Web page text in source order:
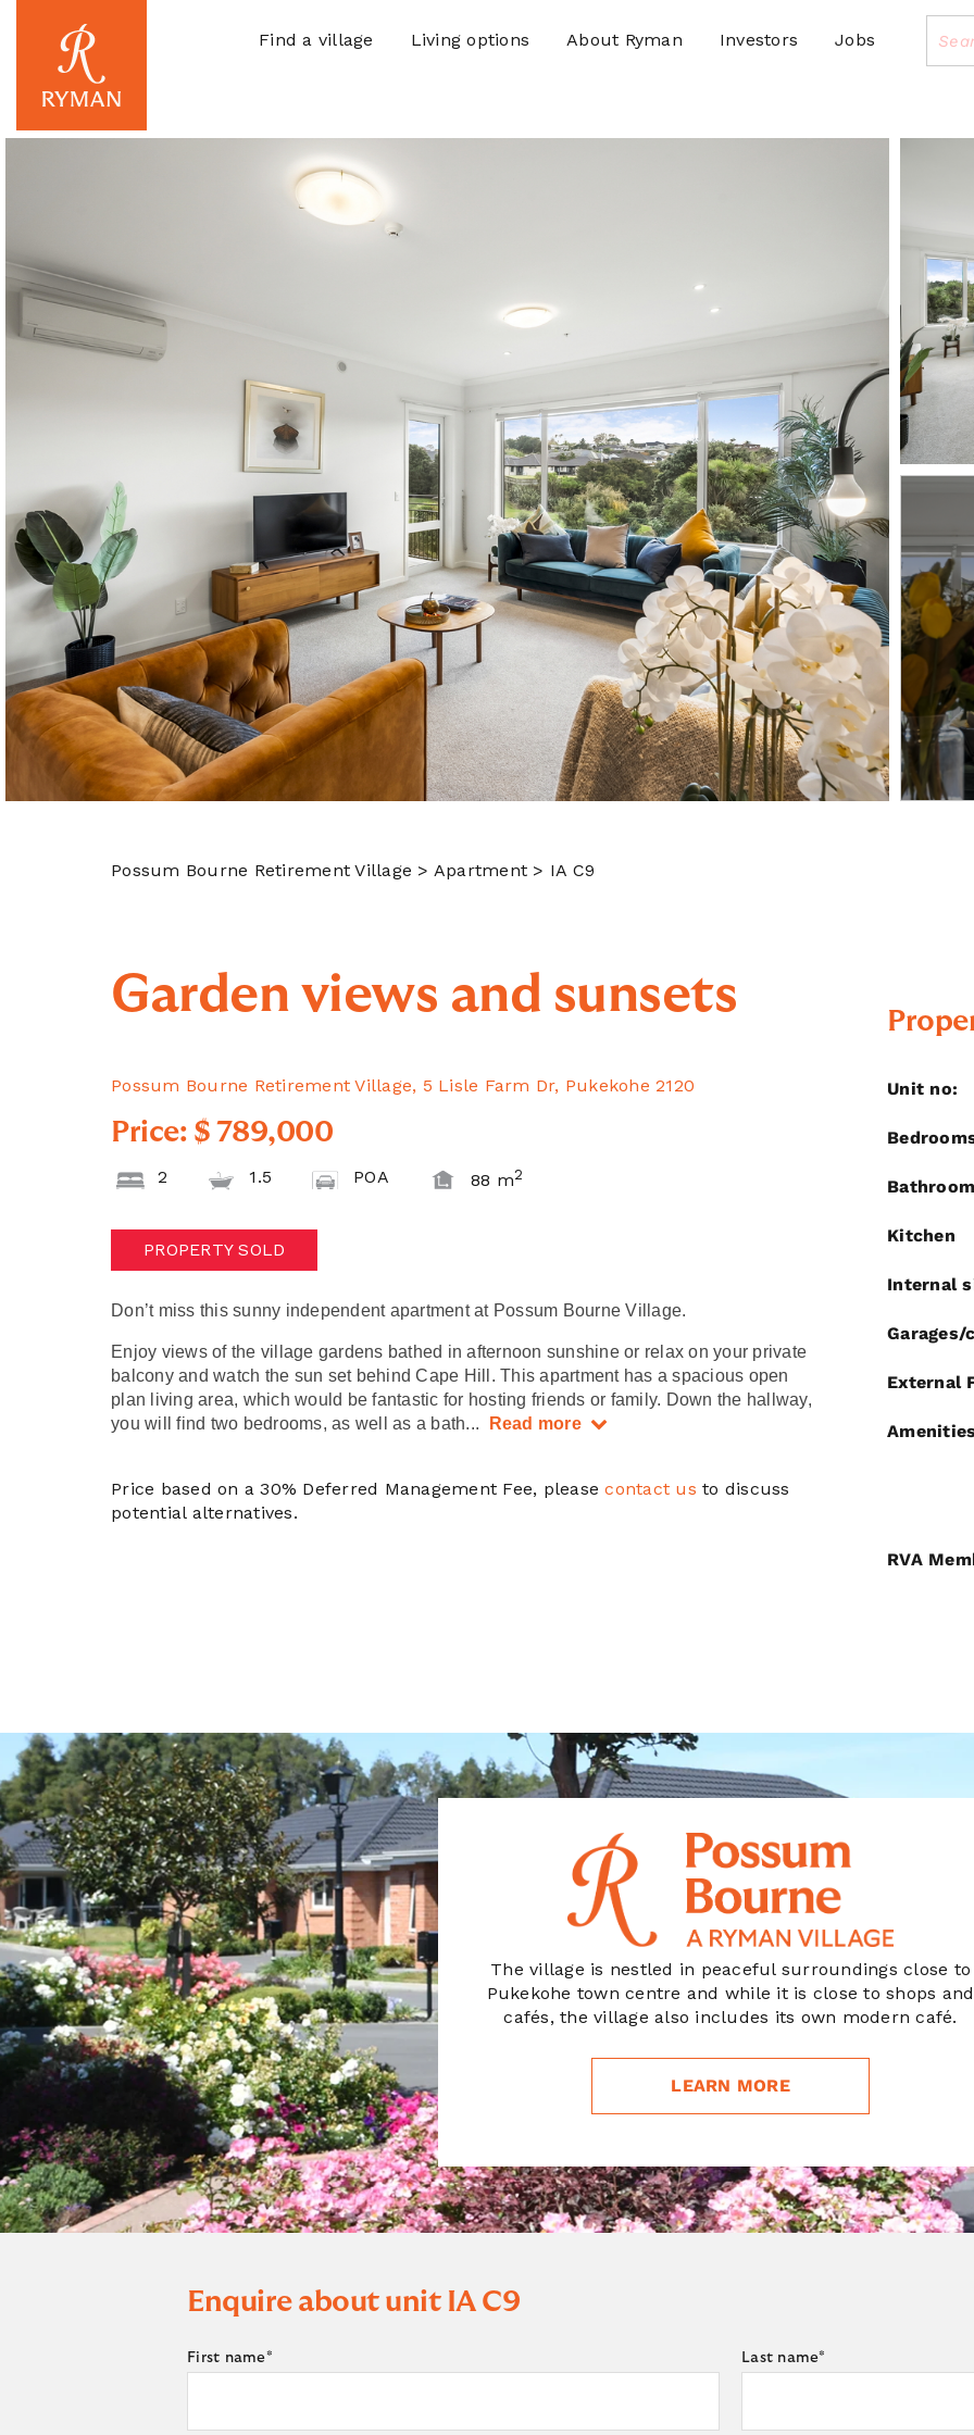
Find a village Living options About Ryman Investors Jobs
Possum Bourne Retirement Village > Apartment > IA C9
Garden views and sunsets
Possum Bourne Retirement Village, 5 Lisle Farm Dr, Pukekohe 2120
Price: $ 789,000
2 1.5 POA 88 m2
PROPERTY SOLD
Don’t miss this sunny independent apartment at Possum Bourne Village.
Enjoy views of the village gardens bathed in afternoon sunshine or relax on your private
balcony and watch the sun set behind Cape Hill. This apartment has a spacious open
plan living area, which would be fantastic for hosting friends or family. Down the hallway,
you will find two bedrooms, as well as a bath... Read more
Price based on a 30% Deferred Management Fee, pleasecontact us to discuss
potential alternatives.
Unit no:
Kitchen
Internal
External
RVA
The village is nestled in peaceful surroundings close to
Pukekohe town centre and while it is close to shops and
cafés, the village also includes its own modern café.
LEARN MORE
Enquire about unit IA C9
First name* Last name*